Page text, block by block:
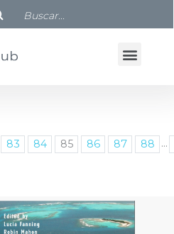
83 84 85 86 87 88 ...